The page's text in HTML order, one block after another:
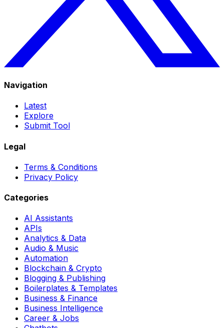
Navigation
Latest
Explore
Submit Tool
Legal
Terms & Conditions
Privacy Policy
Categories
AI Assistants
APIs
Analytics & Data
Audio & Music
Automation
Blockchain & Crypto
Blogging & Publishing
Boilerplates & Templates
Business & Finance
Business Intelligence
Career & Jobs